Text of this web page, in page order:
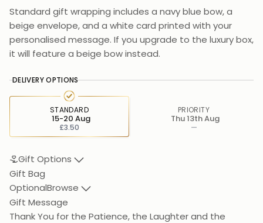
Standard gift wrapping includes a navy blue bow, a
beige envelope, and a white card printed with your
personalised message. If you upgrade to the luxury box,
it will feature a beige bow instead.
DELIVERY OPTIONS
STANDARD
£3.50
15-20 Aug
PRIORITY
—
Thu 13th Aug
Gift Options
Gift Bag
OptionalBrowse
Gift Message
Thank You for the Patience, the Laughter and the